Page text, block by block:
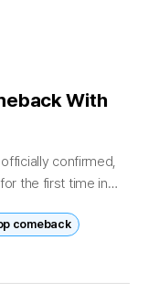
With
confirmed,
the first time in
comeback